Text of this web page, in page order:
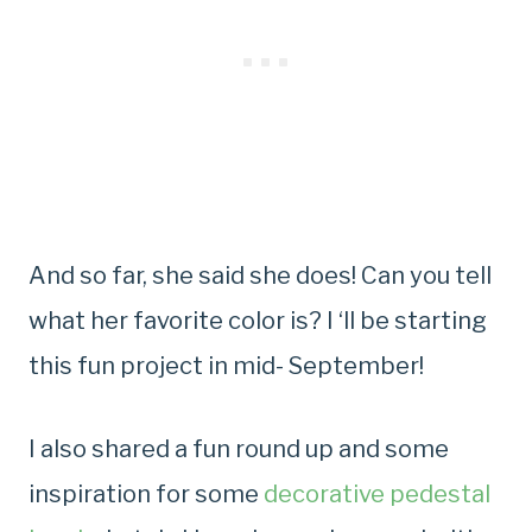
And so far, she said she does! Can you tell
what her favorite color is? I ‘ll be starting
this fun project in mid- September!
I also shared a fun round up and some
inspiration for some decorative pedestal